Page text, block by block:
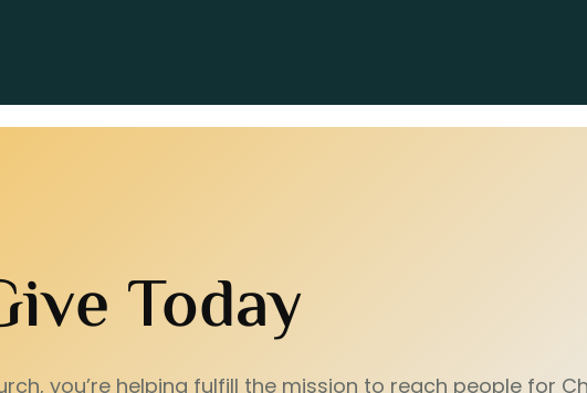
Today
you’re helping fulfill the mission to reach people for